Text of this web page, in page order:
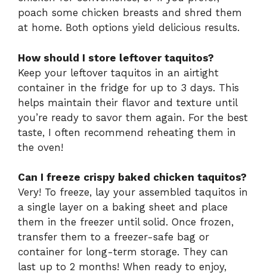
poach some chicken breasts and shred them
at home. Both options yield delicious results.
How should I store leftover taquitos?
Keep your leftover taquitos in an airtight
container in the fridge for up to 3 days. This
helps maintain their flavor and texture until
you’re ready to savor them again. For the best
taste, I often recommend reheating them in
the oven!
Can I freeze crispy baked chicken taquitos?
Very! To freeze, lay your assembled taquitos in
a single layer on a baking sheet and place
them in the freezer until solid. Once frozen,
transfer them to a freezer-safe bag or
container for long-term storage. They can
last up to 2 months! When ready to enjoy,